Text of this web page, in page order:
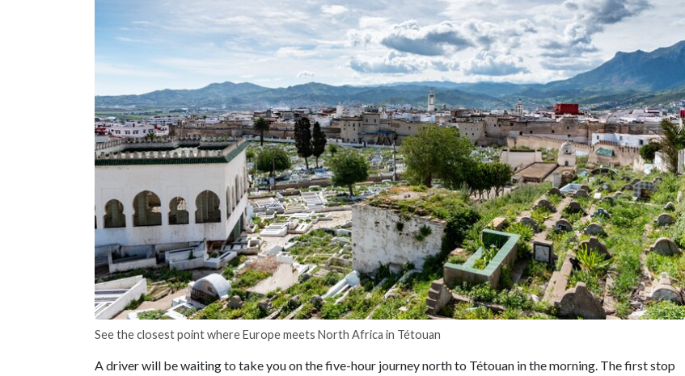
See the closest point where Europe meets North Africa in Tétouan
A driver will be waiting to take you on the five-hour journey north to Tétouan in the morning. The first stop